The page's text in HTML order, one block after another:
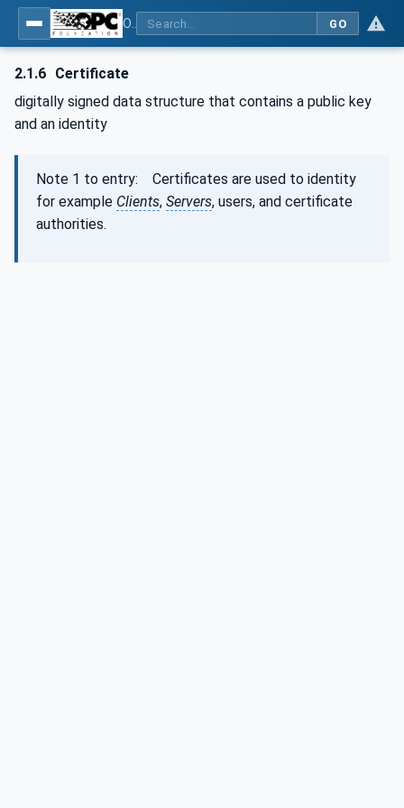
GO
2.1.6 Certificate
digitally signed data structure that contains a public key
and an identity
Note 1 to entry: Certificates are used to identity
for example Clients, Servers, users, and certificate
authorities.